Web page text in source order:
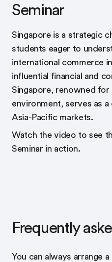
Seminar
Singapore is a strategic
students eager to
international commerce
influential financial and
Singapore, renowned
environment, serves as
Asia-Pacific markets.
Watch the video to see
Seminar in action.
Frequently
You can always arrange